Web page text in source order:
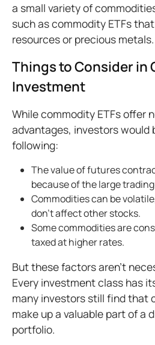
a small variety of
such as commodity ETFs
resources or precious metals.
Things to Consider in
Investment
While commodity ETFs offer
advantages, investors would
following:
The value of futures
because of the large
Commodities can be
don’t affect other stocks.
Some commodities are
taxed at higher rates.
But these factors aren’t
Every investment class has
many investors still find that
make up a valuable part of a
portfolio.